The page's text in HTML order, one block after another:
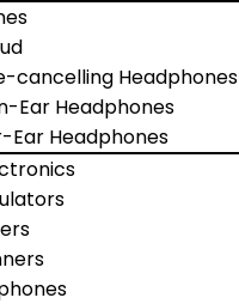
cancelling Headphones
Ear Headphones
Ear Headphones